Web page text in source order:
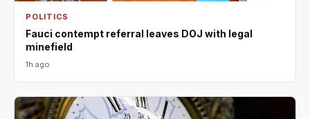
POLITICS
Fauci contempt referral leaves DOJ with legal
minefield
1h ago